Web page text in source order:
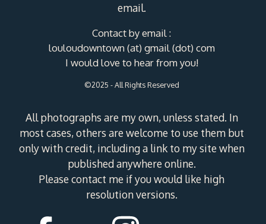
email.
Contact by email :
louloudowntown (at) gmail (dot) com
I would love to hear from you!
©2025 - All Rights Reserved
All photographs are my own, unless stated. In
most cases, others are welcome to use them but
only with credit, including a link to my site when
published anywhere online.
Please contact me if you would like high
resolution versions.